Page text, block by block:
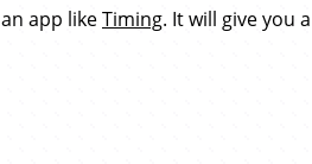
app likeTiming. It will give you